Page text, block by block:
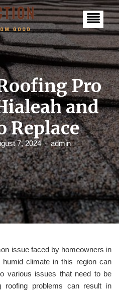
Pro
and
Replace
7, 2024 admin
issue faced by homeowners in
climate in this region can
various issues that need to be
roofing problems can result in